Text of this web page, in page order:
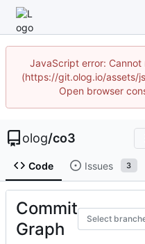
JavaScript error:
(https://git.olog.io/assets/
Open browser
olog/co3
Code Issues 3
Commit
Graph
Select